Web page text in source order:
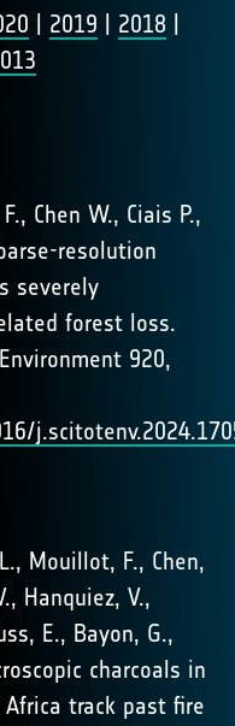
2019 2018
Chen W., Ciais P.,
resolution
severely
forest loss.
920,
Mouillot, F., Chen,
Hanquiez, V.,
E., Bayon, G.,
charcoals in
track past fire